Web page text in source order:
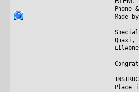
Phone
Made
Quaxi,
Place in